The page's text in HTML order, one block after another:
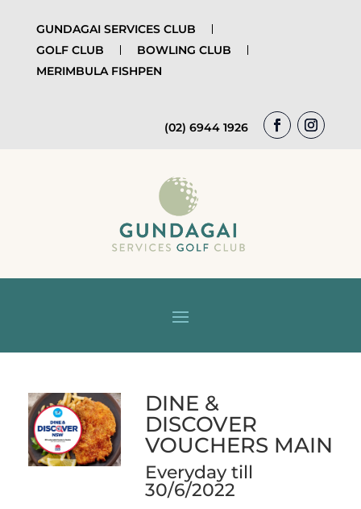
GUNDAGAI SERVICES CLUB
GOLF CLUB
BOWLING CLUB
MERIMBULA FISHPEN
(02) 6944 1926
DINE &
DISCOVER
VOUCHERS MAIN
Everyday till
30/6/2022